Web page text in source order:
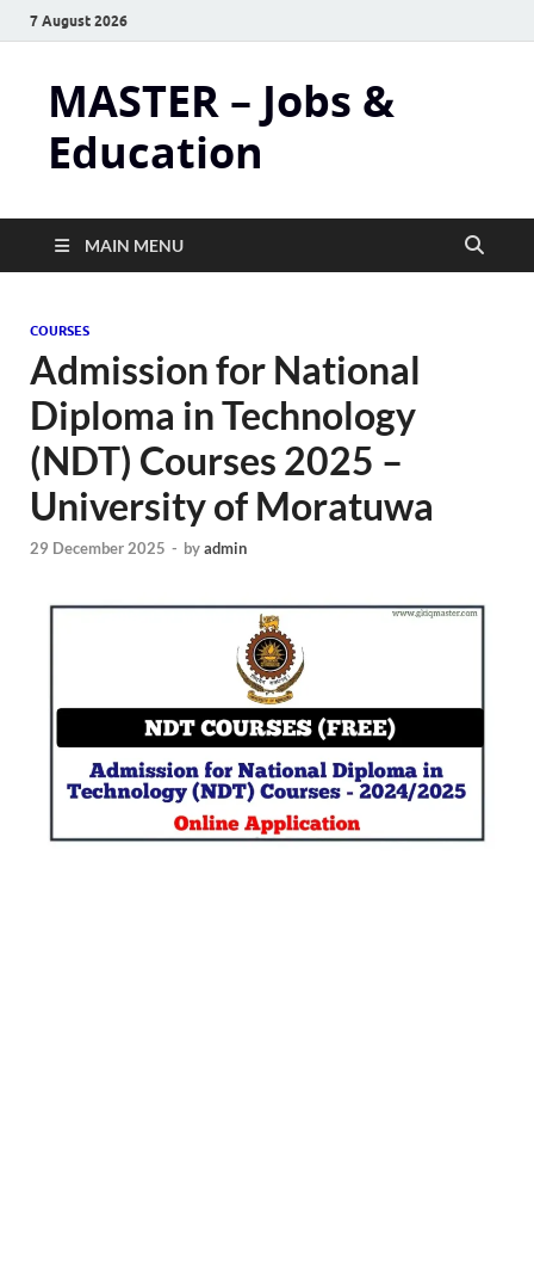
7 August 2026
MASTER – Jobs &
Education
MAIN MENU
COURSES
Admission for National
Diploma in Technology
(NDT) Courses 2025 –
University of Moratuwa
29 December 2025 - byadmin